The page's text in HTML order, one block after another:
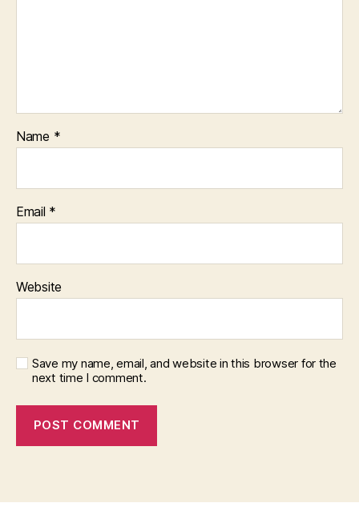
Name *
Email *
Website
Save my name, email, and website in this browser for the
next time I comment.